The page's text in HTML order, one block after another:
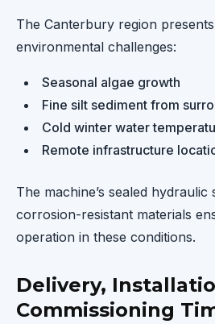
The Canterbury region
environmental challenges:
Seasonal algae growth
Fine silt sediment from
Cold winter water
Remote infrastructure
The machine’s sealed hydraulic
corrosion-resistant materials
operation in these conditions.
Delivery,
Commissioning